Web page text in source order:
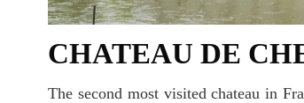
CHATEAU DE
The second most visited chateau in France after Chateau de Versailles, Chateau de Chenonceau is